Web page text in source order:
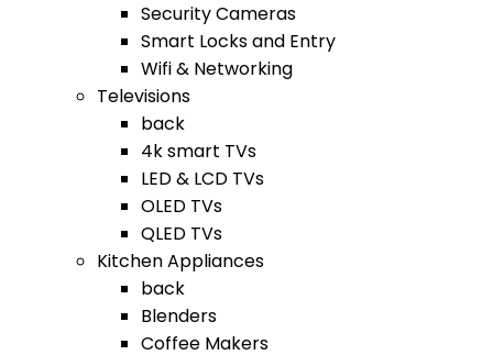
Security Cameras
Smart Locks and Entry
Wifi & Networking
Televisions
back
4k smart TVs
LED & LCD TVs
OLED TVs
QLED TVs
Kitchen Appliances
back
Blenders
Coffee Makers